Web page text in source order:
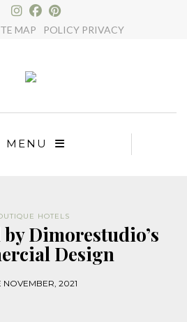
MAP POLICY PRIVACY
MENU
HOTELS
Dimorestudio’s
Design
NOVEMBER, 2021